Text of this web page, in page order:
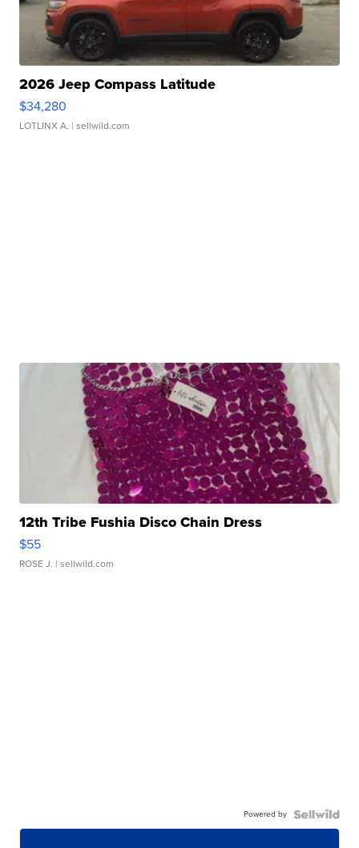
2026 Jeep Compass Latitude
$34,280
LOTLINX A. | sellwild.com
12th Tribe Fushia Disco Chain Dress
$55
ROSE J. | sellwild.com
Powered by